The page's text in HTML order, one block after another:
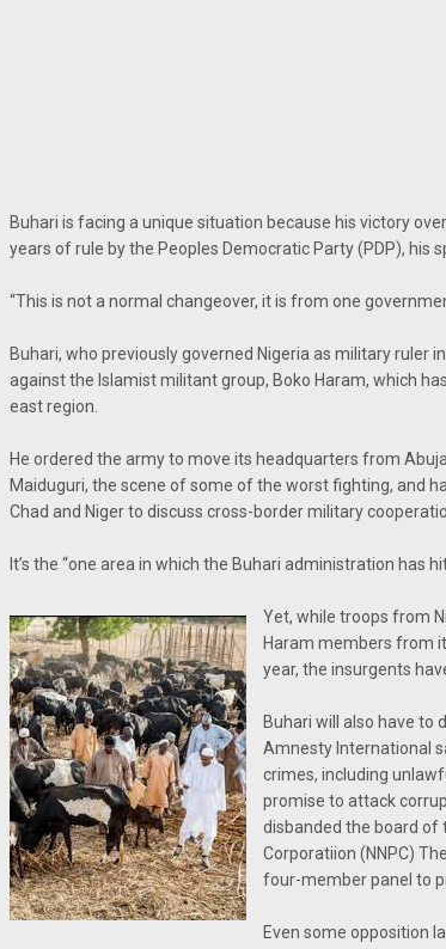
Buhari is facing a unique situation because his victory
years of rule by the Peoples Democratic Party (PDP), his
“This is not a normal changeover, it is from one
Buhari, who previously governed Nigeria as military ruler
against the Islamist militant group, Boko Haram, which
east region.
He ordered the army to move its headquarters from
Maiduguri, the scene of some of the worst fighting, and
Chad and Niger to discuss cross-border military
It’s the “one area in which the Buhari administration has
Yet, while troops from
Haram members from
year, the insurgents
Buhari will also have to
Amnesty International
crimes, including
promise to attack
disbanded the board of
Corporatiion (NNPC)
four-member panel to
Even some opposition